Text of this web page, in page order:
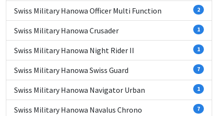
Swiss Military Hanowa Officer Multi Function 2
Swiss Military Hanowa Crusader 1
Swiss Military Hanowa Night Rider II 1
Swiss Military Hanowa Swiss Guard 7
Swiss Military Hanowa Navigator Urban 1
Swiss Military Hanowa Navalus Chrono 7